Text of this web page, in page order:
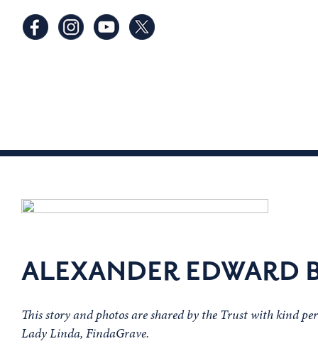
ALEXANDER EDWARD
This story and photos are shared by the Trust with kind
Lady Linda, FindaGrave.